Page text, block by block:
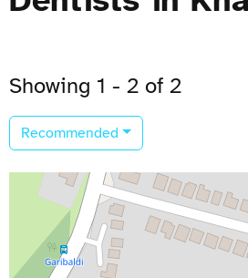
Showing 1 - 2 of 2
Recommended